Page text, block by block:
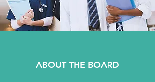
ABOUT THE BOARD